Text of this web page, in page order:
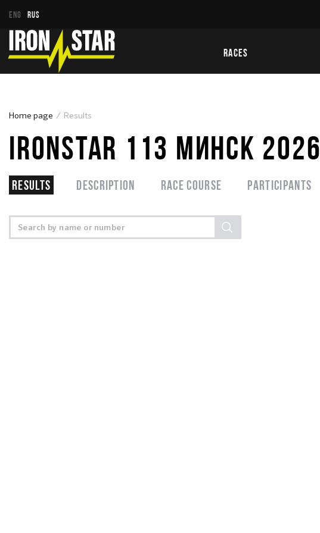
ENG RUS
RACES
Home page Results
IRONSTAR 113 МИНСК 2026
Results Description Race course Participants